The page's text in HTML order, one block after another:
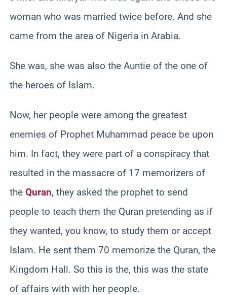
woman who was married twice before. And she
came from the area of Nigeria in Arabia.
She was, she was also the Auntie of the one of
the heroes of Islam.
Now, her people were among the greatest
enemies of Prophet Muhammad peace be upon
him. In fact, they were part of a conspiracy that
resulted in the massacre of 17 memorizers of
the Quran, they asked the prophet to send
people to teach them the Quran pretending as if
they wanted, you know, to study them or accept
Islam. He sent them 70 memorize the Quran, the
Kingdom Hall. So this is the, this was the state
of affairs with with her people.